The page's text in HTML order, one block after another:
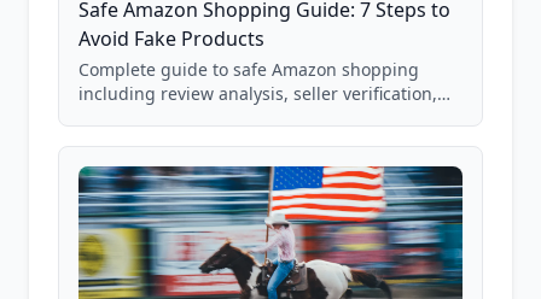
Safe Amazon Shopping Guide: 7 Steps to
Avoid Fake Products
Complete guide to safe Amazon shopping
including review analysis, seller verification,
and scam avoidance techniques.